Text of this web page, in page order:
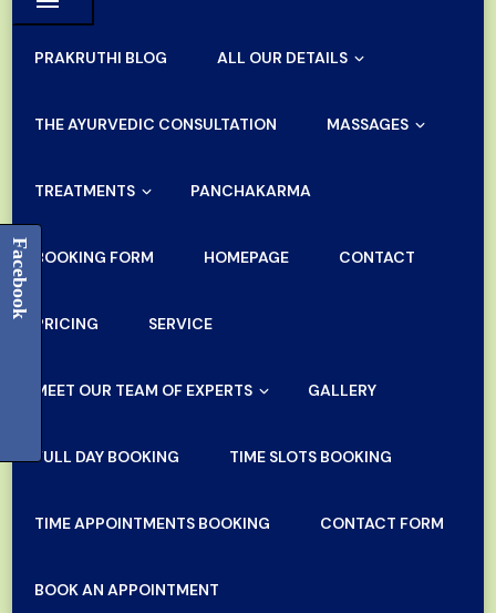
PRAKRUTHI BLOG ALL OUR DETAILS
THE AYURVEDIC CONSULTATION MASSAGES
TREATMENTS PANCHAKARMA
BOOKING FORM HOMEPAGE CONTACT
PRICING SERVICE
MEET OUR TEAM OF EXPERTS GALLERY
FULL DAY BOOKING TIME SLOTS BOOKING
TIME APPOINTMENTS BOOKING CONTACT FORM
BOOK AN APPOINTMENT
Facebook